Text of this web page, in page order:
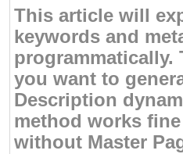
This article will
keywords and
you want to
Description
method works
without Master